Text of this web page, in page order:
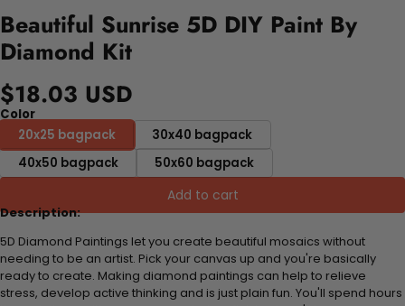
Beautiful Sunrise 5D DIY Paint By
Diamond Kit
$18.03 USD
Color
20x25 bagpack
30x40 bagpack
40x50 bagpack
50x60 bagpack
Add to cart
Description:
5D Diamond Paintings let you create beautiful mosaics without
needing to be an artist. Pick your canvas up and you're basically
ready to create. Making diamond paintings can help to relieve
stress, develop active thinking and is just plain fun. You'll spend hours